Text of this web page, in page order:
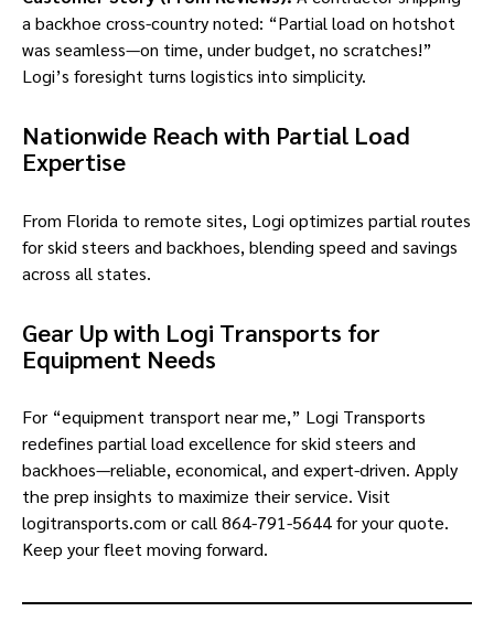
a backhoe cross-country noted: “Partial load on hotshot
was seamless—on time, under budget, no scratches!”
Logi’s foresight turns logistics into simplicity.
Nationwide Reach with Partial Load
Expertise
From Florida to remote sites, Logi optimizes partial routes
for skid steers and backhoes, blending speed and savings
across all states.
Gear Up with Logi Transports for
Equipment Needs
For “equipment transport near me,” Logi Transports
redefines partial load excellence for skid steers and
backhoes—reliable, economical, and expert-driven. Apply
the prep insights to maximize their service. Visit
logitransports.com or call 864-791-5644 for your quote.
Keep your fleet moving forward.